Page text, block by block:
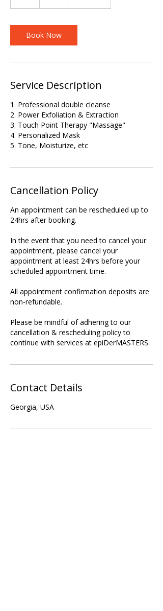
Book Now
Service Description
1. Professional double cleanse
2. Power Exfoliation & Extraction
3. Touch Point Therapy "Massage"
4. Personalized Mask
5. Tone, Moisturize, etc
Cancellation Policy
An appointment can be rescheduled up to
24hrs after booking.
In the event that you need to cancel your
appointment, please cancel your
appointment at least 24hrs before your
scheduled appointment time.
All appointment confirmation deposits are
non-refundable.
Please be mindful of adhering to our
cancellation & rescheduling policy to
continue with services at epiDerMASTERS.
Contact Details
Georgia, USA